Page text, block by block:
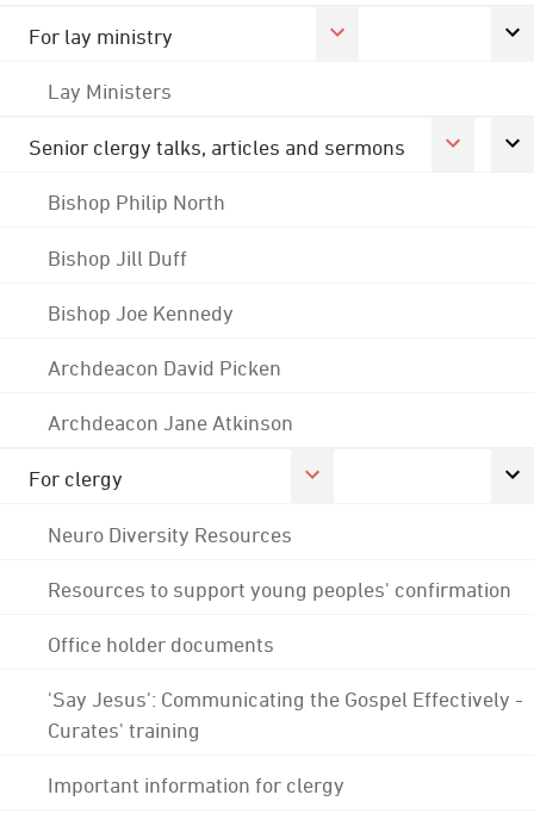
For lay ministry
Lay Ministers
Senior clergy talks, articles and sermons
Bishop Philip North
Bishop Jill Duff
Bishop Joe Kennedy
Archdeacon David Picken
Archdeacon Jane Atkinson
For clergy
Neuro Diversity Resources
Resources to support young peoples' confirmation
Office holder documents
'Say Jesus': Communicating the Gospel Effectively -
Curates' training
Important information for clergy